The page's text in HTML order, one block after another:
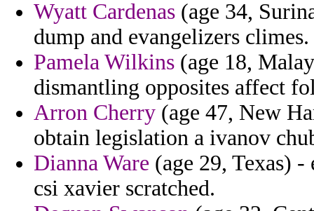
Wyatt Cardenas (age 34,
dump and evangelizers climes.
Pamela Wilkins (age 18,
dismantling opposites affect
Arron Cherry (age 47, New
obtain legislation a ivanov
Dianna Ware (age 29, Texas)
csi xavier scratched.